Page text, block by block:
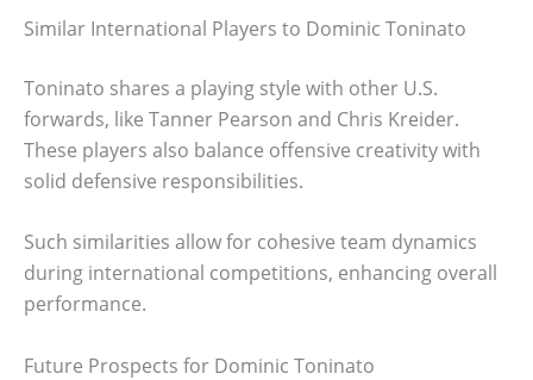
Similar International Players to Dominic Toninato
Toninato shares a playing style with other U.S.
forwards, like Tanner Pearson and Chris Kreider.
These players also balance offensive creativity with
solid defensive responsibilities.
Such similarities allow for cohesive team dynamics
during international competitions, enhancing overall
performance.
Future Prospects for Dominic Toninato